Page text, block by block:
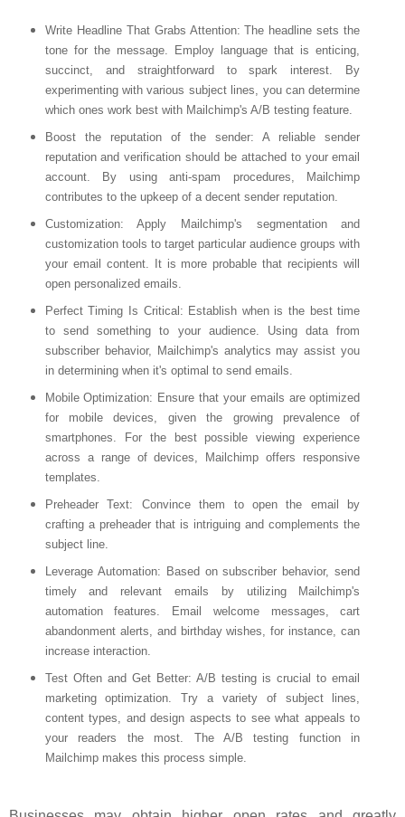
Write Headline That Grabs Attention: The headline sets the
tone for the message. Employ language that is enticing,
succinct, and straightforward to spark interest. By
experimenting with various subject lines, you can determine
which ones work best with Mailchimp's A/B testing feature.
Boost the reputation of the sender: A reliable sender
reputation and verification should be attached to your email
account. By using anti-spam procedures, Mailchimp
contributes to the upkeep of a decent sender reputation.
Customization: Apply Mailchimp's segmentation and
customization tools to target particular audience groups with
your email content. It is more probable that recipients will
open personalized emails.
Perfect Timing Is Critical : Establish when is the best time
to send something to your audience. Using data from
subscriber behavior, Mailchimp's analytics may assist you
in determining when it's optimal to send emails.
Mobile Optimization: Ensure that your emails are optimized
for mobile devices, given the growing prevalence of
smartphones. For the best possible viewing experience
across a range of devices, Mailchimp offers responsive
templates.
Preheader Text: Convince them to open the email by
crafting a preheader that is intriguing and complements the
subject line.
Leverage Automation: Based on subscriber behavior, send
timely and relevant emails by utilizing Mailchimp's
automation features. Email welcome messages, cart
abandonment alerts, and birthday wishes, for instance, can
increase interaction.
Test Often and Get Better: A/B testing is crucial to email
marketing optimization. Try a variety of subject lines,
content types, and design aspects to see what appeals to
your readers the most. The A/B testing function in
Mailchimp makes this process simple.